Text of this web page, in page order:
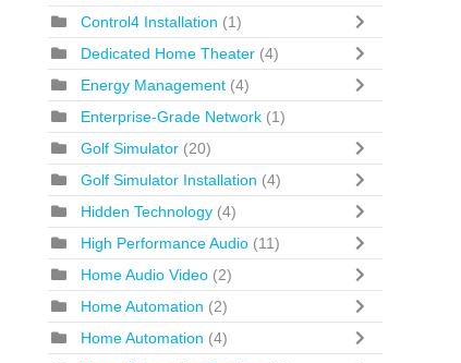
Control4 Installation (1)
Dedicated Home Theater (4)
Energy Management (4)
Enterprise-Grade Network (1)
Golf Simulator (20)
Golf Simulator Installation (4)
Hidden Technology (4)
High Performance Audio (11)
Home Audio Video (2)
Home Automation (2)
Home Automation (4)